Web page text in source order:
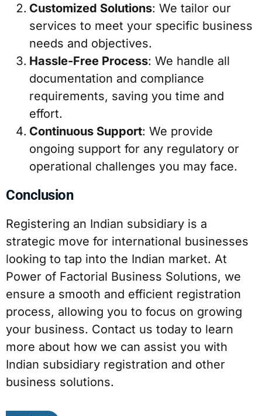
Customized Solutions: We tailor our
services to meet your specific business
needs and objectives.
Hassle-Free Process: We handle all
documentation and compliance
requirements, saving you time and
effort.
Continuous Support: We provide
ongoing support for any regulatory or
operational challenges you may face.
Conclusion
Registering an Indian subsidiary is a
strategic move for international businesses
looking to tap into the Indian market. At
Power of Factorial Business Solutions, we
ensure a smooth and efficient registration
process, allowing you to focus on growing
your business. Contact us today to learn
more about how we can assist you with
Indian subsidiary registration and other
business solutions.